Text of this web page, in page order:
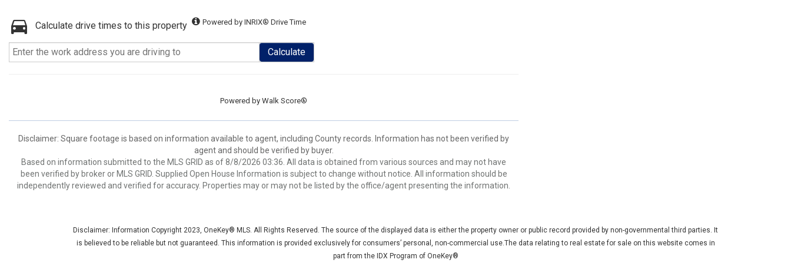
Calculate drive times to this property Powered by INRIX® Drive Time
Calculate
Powered by Walk Score®
Disclaimer: Square footage is based on information available to agent, including County records. Information has not been verified by
agent and should be verified by buyer.
Based on information submitted to the MLS GRID as of 8/8/2026 03:36. All data is obtained from various sources and may not have
been verified by broker or MLS GRID. Supplied Open House Information is subject to change without notice. All information should be
independently reviewed and verified for accuracy. Properties may or may not be listed by the office/agent presenting the information.
Disclaimer: Information Copyright 2023, OneKey® MLS. All Rights Reserved. The source of the displayed data is either the property owner or public record provided by non-governmental third parties. It
is believed to be reliable but not guaranteed. This information is provided exclusively for consumers’ personal, non-commercial use.The data relating to real estate for sale on this website comes in
part from the IDX Program of OneKey®